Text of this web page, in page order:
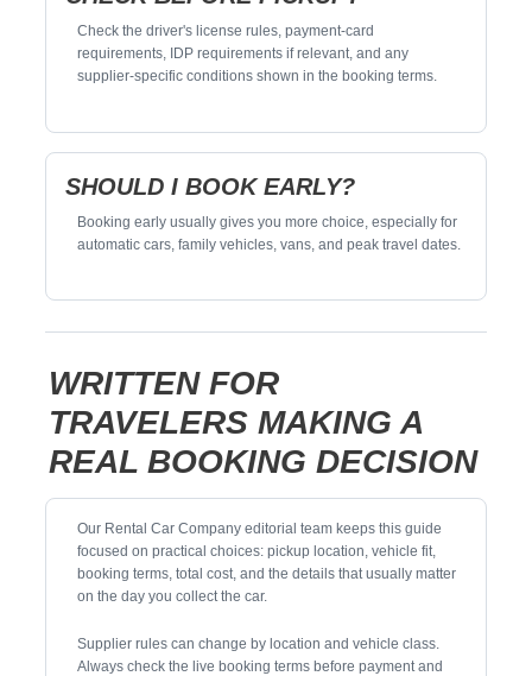
Check the driver's license rules, payment-card
requirements, IDP requirements if relevant, and any
supplier-specific conditions shown in the booking terms.
SHOULD I BOOK EARLY?
Booking early usually gives you more choice, especially for
automatic cars, family vehicles, vans, and peak travel dates.
WRITTEN FOR
TRAVELERS MAKING A
REAL BOOKING DECISION
Our Rental Car Company editorial team keeps this guide
focused on practical choices: pickup location, vehicle fit,
booking terms, total cost, and the details that usually matter
on the day you collect the car.
Supplier rules can change by location and vehicle class.
Always check the live booking terms before payment and